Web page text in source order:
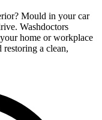
Mould in your car
Washdoctors
home or workplace
a clean,